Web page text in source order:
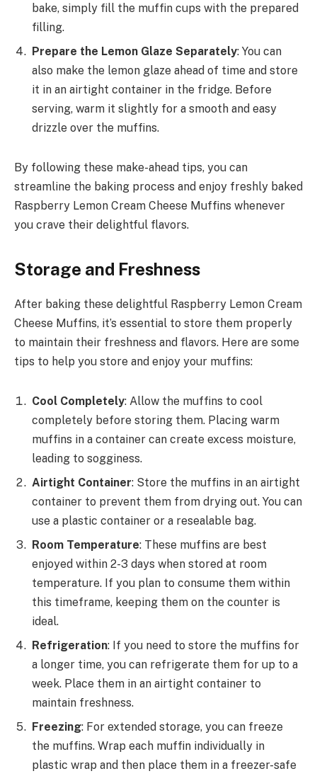
bake, simply fill the muffin cups with the prepared
filling.
Prepare the Lemon Glaze Separately: You can
also make the lemon glaze ahead of time and store
it in an airtight container in the fridge. Before
serving, warm it slightly for a smooth and easy
drizzle over the muffins.
By following these make-ahead tips, you can
streamline the baking process and enjoy freshly baked
Raspberry Lemon Cream Cheese Muffins whenever
you crave their delightful flavors.
Storage and Freshness
After baking these delightful Raspberry Lemon Cream
Cheese Muffins, it’s essential to store them properly
to maintain their freshness and flavors. Here are some
tips to help you store and enjoy your muffins:
Cool Completely: Allow the muffins to cool
completely before storing them. Placing warm
muffins in a container can create excess moisture,
leading to sogginess.
Airtight Container: Store the muffins in an airtight
container to prevent them from drying out. You can
use a plastic container or a resealable bag.
Room Temperature: These muffins are best
enjoyed within 2-3 days when stored at room
temperature. If you plan to consume them within
this timeframe, keeping them on the counter is
ideal.
Refrigeration: If you need to store the muffins for
a longer time, you can refrigerate them for up to a
week. Place them in an airtight container to
maintain freshness.
Freezing: For extended storage, you can freeze
the muffins. Wrap each muffin individually in
plastic wrap and then place them in a freezer-safe